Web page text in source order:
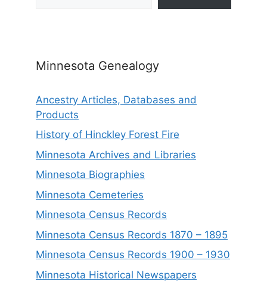
Minnesota Genealogy
Ancestry Articles, Databases and
Products
History of Hinckley Forest Fire
Minnesota Archives and Libraries
Minnesota Biographies
Minnesota Cemeteries
Minnesota Census Records
Minnesota Census Records 1870 – 1895
Minnesota Census Records 1900 – 1930
Minnesota Historical Newspapers